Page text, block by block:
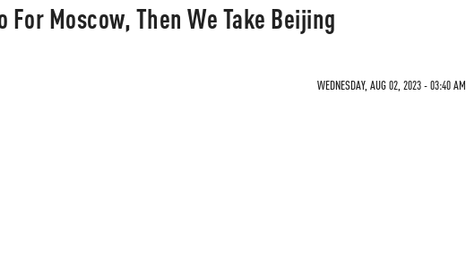
For Moscow, Then We Take Beijing
WEDNESDAY, AUG 02, 2023 - 03:40 AM